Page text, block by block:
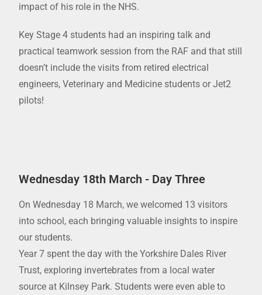
impact of his role in the NHS.
Key Stage 4 students had an inspiring talk and
practical teamwork session from the RAF and that still
doesn’t include the visits from retired electrical
engineers, Veterinary and Medicine students or Jet2
pilots!
Wednesday 18th March - Day Three
On Wednesday 18 March, we welcomed 13 visitors
into school, each bringing valuable insights to inspire
our students.
Year 7 spent the day with the Yorkshire Dales River
Trust, exploring invertebrates from a local water
source at Kilnsey Park. Students were even able to